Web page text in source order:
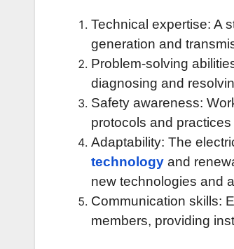
Technical expertise: A
generation and
Problem-solving
diagnosing and
Safety awareness:
protocols and practices
Adaptability: The
technology and
new technologies and
Communication skills:
members, providing